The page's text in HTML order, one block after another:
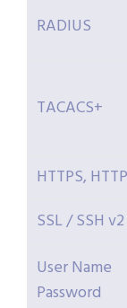
RADIUS
TACACS+
HTTPS, HTTP
SSL / SSH v2
User Name
Password